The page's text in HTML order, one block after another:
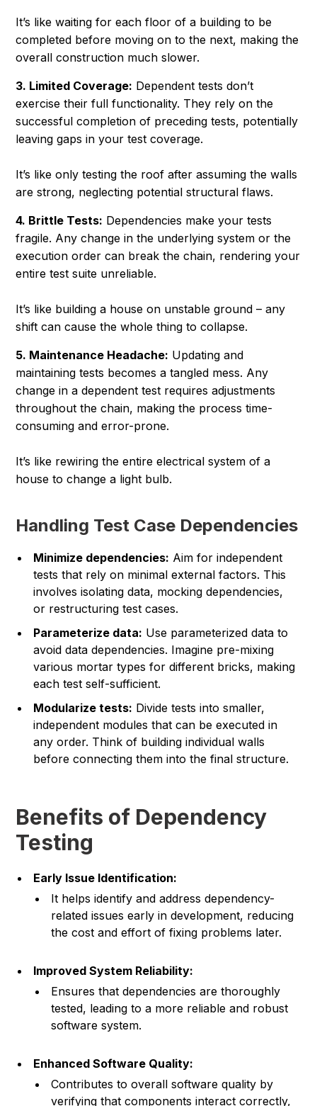
It’s like waiting for each floor of a building to be
completed before moving on to the next, making the
overall construction much slower.
3. Limited Coverage: Dependent tests don’t
exercise their full functionality. They rely on the
successful completion of preceding tests, potentially
leaving gaps in your test coverage.
It’s like only testing the roof after assuming the walls
are strong, neglecting potential structural flaws.
4. Brittle Tests: Dependencies make your tests
fragile. Any change in the underlying system or the
execution order can break the chain, rendering your
entire test suite unreliable.
It’s like building a house on unstable ground – any
shift can cause the whole thing to collapse.
5. Maintenance Headache: Updating and
maintaining tests becomes a tangled mess. Any
change in a dependent test requires adjustments
throughout the chain, making the process time-
consuming and error-prone.
It’s like rewiring the entire electrical system of a
house to change a light bulb.
Handling Test Case Dependencies
Minimize dependencies: Aim for independent
tests that rely on minimal external factors. This
involves isolating data, mocking dependencies,
or restructuring test cases.
Parameterize data: Use parameterized data to
avoid data dependencies. Imagine pre-mixing
various mortar types for different bricks, making
each test self-sufficient.
Modularize tests: Divide tests into smaller,
independent modules that can be executed in
any order. Think of building individual walls
before connecting them into the final structure.
Benefits of Dependency
Testing
Early Issue Identification:
It helps identify and address dependency-
related issues early in development, reducing
the cost and effort of fixing problems later.
Improved System Reliability:
Ensures that dependencies are thoroughly
tested, leading to a more reliable and robust
software system.
Enhanced Software Quality:
Contributes to overall software quality by
verifying that components interact correctly,